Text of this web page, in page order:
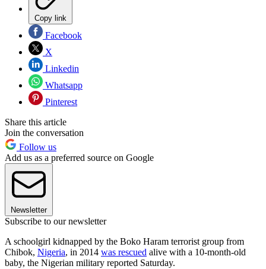
Copy link
Facebook
X
Linkedin
Whatsapp
Pinterest
Share this article
Join the conversation
Follow us
Add us as a preferred source on Google
Newsletter
Subscribe to our newsletter
A schoolgirl kidnapped by the Boko Haram terrorist group from
Chibok, Nigeria, in 2014 was rescued alive with a 10-month-old
baby, the Nigerian military reported Saturday.